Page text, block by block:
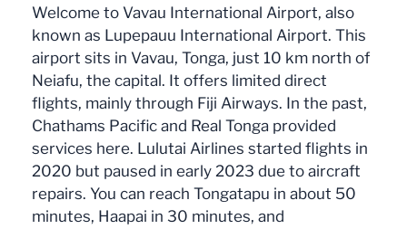
Welcome to Vavau International Airport, also
known as Lupepauu International Airport. This
airport sits in Vavau, Tonga, just 10 km north of
Neiafu, the capital. It offers limited direct
flights, mainly through Fiji Airways. In the past,
Chathams Pacific and Real Tonga provided
services here. Lulutai Airlines started flights in
2020 but paused in early 2023 due to aircraft
repairs. You can reach Tongatapu in about 50
minutes, Haapai in 30 minutes, and